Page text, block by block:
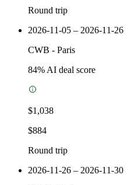
Round trip
2026-11-05 – 2026-11-26
CWB - Paris
84% AI deal score
$1,038
$884
Round trip
2026-11-26 – 2026-11-30